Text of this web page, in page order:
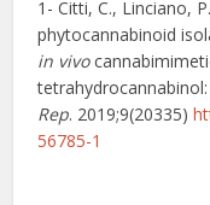
1- Citti, C., Linciano,
phytocannabinoid
in vivo
Rep. 2019;9(20335)
56785-1